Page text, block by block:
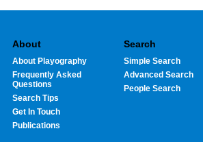
About
About Playography
Frequently Asked
Questions
Search Tips
Get In Touch
Publications
Search
Simple Search
Advanced Search
People Search